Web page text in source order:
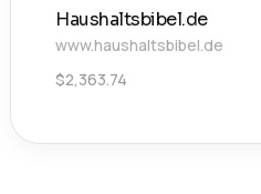
Haushaltsbibel.de
www.haushaltsbibel.de
$2,363.74